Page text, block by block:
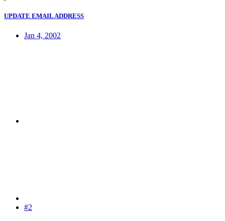
UPDATE EMAIL ADDRESS
Jan 4, 2002
#2